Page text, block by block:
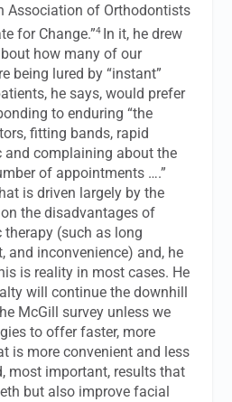
Association of Orthodontists
for Change.”4
In it, he drew
how many of our
being lured by “instant”
he says, would prefer
to enduring “the
fitting bands, rapid
and complaining about the
of appointments ….”
is driven largely by the
the disadvantages of
therapy (such as long
and inconvenience) and, he
is reality in most cases. He
will continue the downhill
McGill survey unless we
to offer faster, more
is more convenient and less
most important, results that
but also improve facial